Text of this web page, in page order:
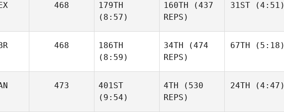
Gabarren
Wesley Rethwill
Forte
468
179TH
(8:57)
160TH (437
REPS)
31ST(4:51)
Shane
468
186TH
(8:59)
Ahlström
34TH (474
REPS)
67TH (5:18)
Robin
473
401ST
(9:54)
4TH (530
REPS)
24TH (4:47)